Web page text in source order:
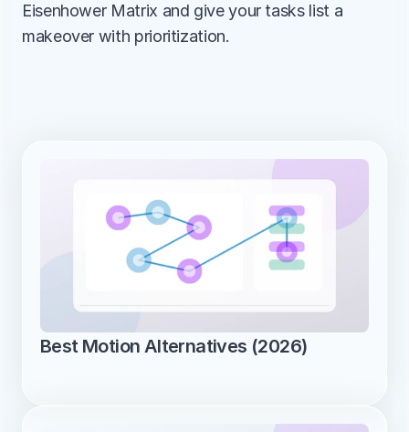
Eisenhower Matrix and give your tasks list a
makeover with prioritization.
Best Motion Alternatives (2026)